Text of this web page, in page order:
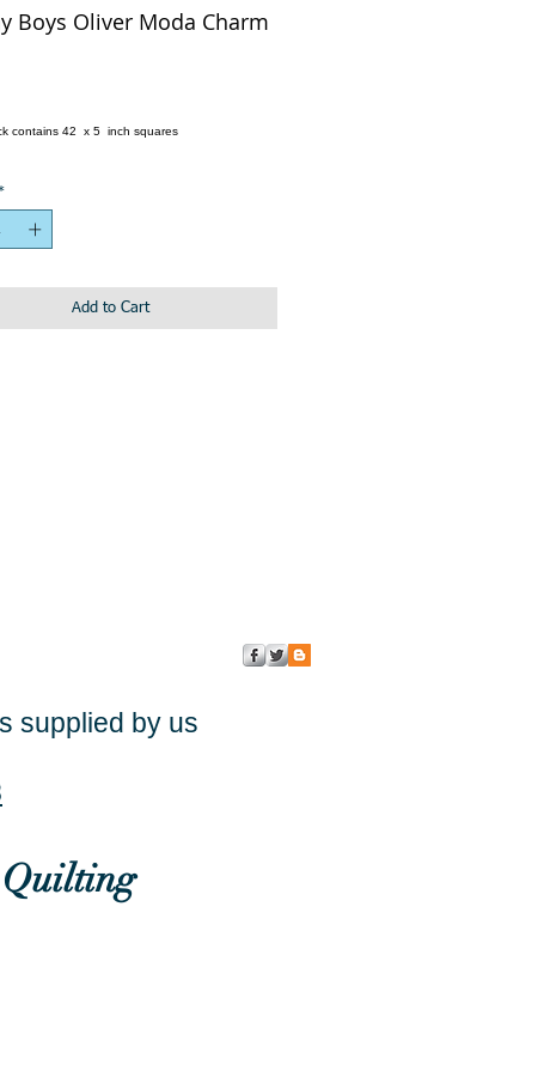
Boys Oliver Moda Charm
contains 42 x 5 inch squares
Add to Cart
supplied by us
Quilting